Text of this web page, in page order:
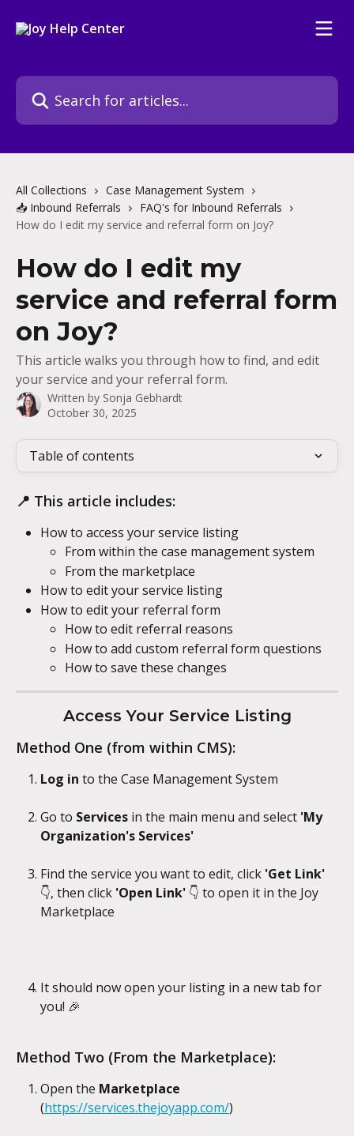
Search for articles...
All Collections
Case Management System
📥 Inbound Referrals
FAQ's for Inbound Referrals
How do I edit my service and referral form on Joy?
How do I edit my
service and referral form
on Joy?
This article walks you through how to find, and edit
your service and your referral form.
Written by Sonja Gebhardt
October 30, 2025
Table of contents
📍 This article includes:
How to access your service listing
From within the case management system
From the marketplace
How to edit your service listing
How to edit your referral form
How to edit referral reasons
How to add custom referral form questions
How to save these changes
Access Your Service Listing
Method One (from within CMS):
Log in to the Case Management System
Go to Services in the main menu and select 'My
Organization's Services'
Find the service you want to edit, click 'Get Link'
👇, then click 'Open Link' 👇 to open it in the Joy
Marketplace
It should now open your listing in a new tab for
you! 🎉
Method Two (From the Marketplace):
Open the Marketplace
(https://services.thejoyapp.com/)